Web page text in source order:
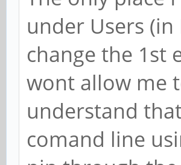
under Users
change the 1st
wont allow me
understand
comand line